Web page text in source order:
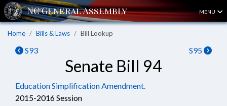
MENU
Home Bills & Laws Bill Lookup
S93 S95
Senate Bill 94
Education Simplification Amendment.
2015-2016 Session